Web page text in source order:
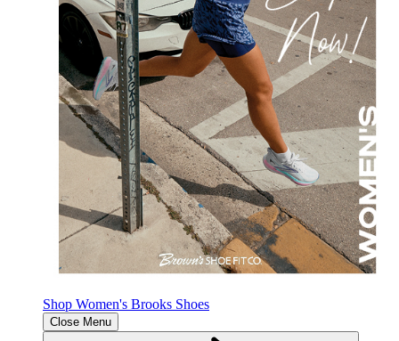
Shop Women's Brooks Shoes
Close Menu